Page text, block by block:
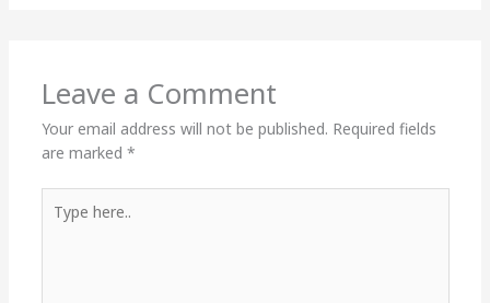
Leave a Comment
Your email address will not be published. Required fields
are marked *
here..